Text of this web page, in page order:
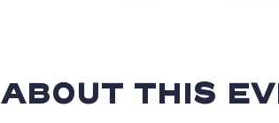
ABOUT THIS